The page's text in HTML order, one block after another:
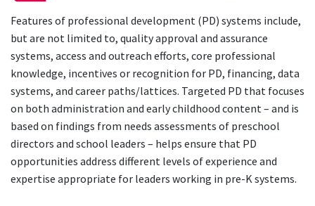
Features of professional development (PD) systems include,
but are not limited to, quality approval and assurance
systems, access and outreach efforts, core professional
knowledge, incentives or recognition for PD, financing, data
systems, and career paths/lattices. Targeted PD that focuses
on both administration and early childhood content – and is
based on findings from needs assessments of preschool
directors and school leaders – helps ensure that PD
opportunities address different levels of experience and
expertise appropriate for leaders working in pre-K systems.